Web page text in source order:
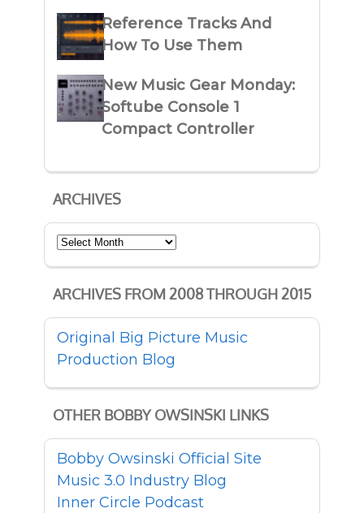
Reference Tracks And
How To Use Them
New Music Gear Monday:
Softube Console 1
Compact Controller
ARCHIVES
Archives
ARCHIVES FROM 2008 THROUGH 2015
Original Big Picture Music
Production Blog
OTHER BOBBY OWSINSKI LINKS
Bobby Owsinski Official Site
Music 3.0 Industry Blog
Inner Circle Podcast